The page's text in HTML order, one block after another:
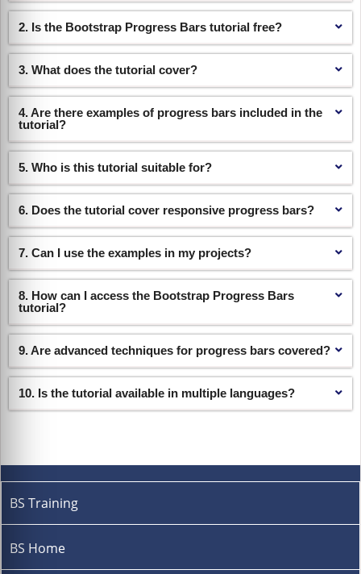
BS Training
BS Home
2. Is the Bootstrap Progress Bars tutorial free?
3. What does the tutorial cover?
4. Are there examples of progress bars included in the
tutorial?
5. Who is this tutorial suitable for?
6. Does the tutorial cover responsive progress bars?
7. Can I use the examples in my projects?
8. How can I access the Bootstrap Progress Bars
tutorial?
9. Are advanced techniques for progress bars covered?
10. Is the tutorial available in multiple languages?